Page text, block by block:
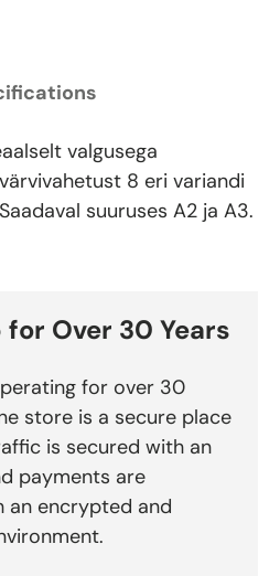
valgusega
8 eri variandi
suuruses A2 ja A3.
Over 30 Years
for over 30
store is a secure place
is secured with an
payments are
an encrypted and